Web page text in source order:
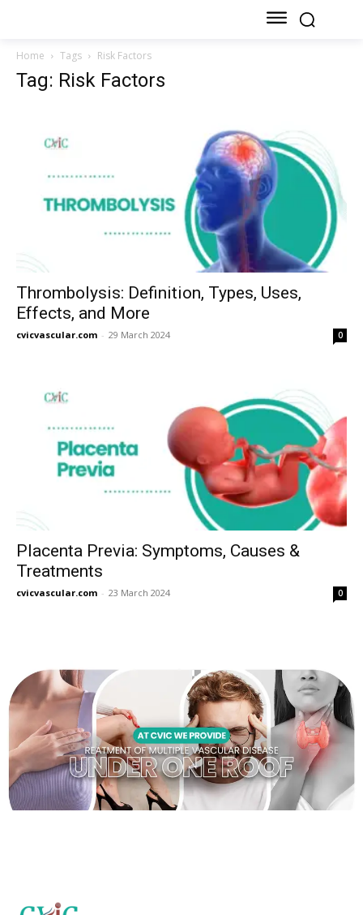
Home Tags Risk Factors
Tag: Risk Factors
Thrombolysis: Definition, Types, Uses,
Effects, and More
cvicvascular.com - 29 March 2024 0
Placenta Previa: Symptoms, Causes &
Treatments
cvicvascular.com - 23 March 2024 0